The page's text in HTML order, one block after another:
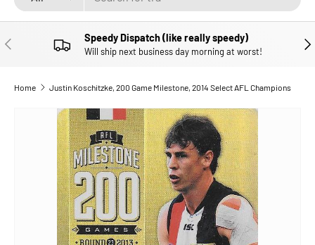
PREVIOUS Speedy Dispatch (like really speedy)
Will ship next business day morning at worst!
Home Justin Koschitzke, 200 Game Milestone, 2014 Select AFL Champions
SKIP TO PRODUCT INFORMATION